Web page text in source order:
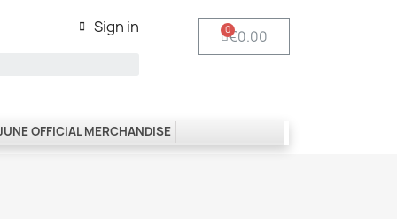
Sign in €0.00
OFFICIAL MERCHANDISE